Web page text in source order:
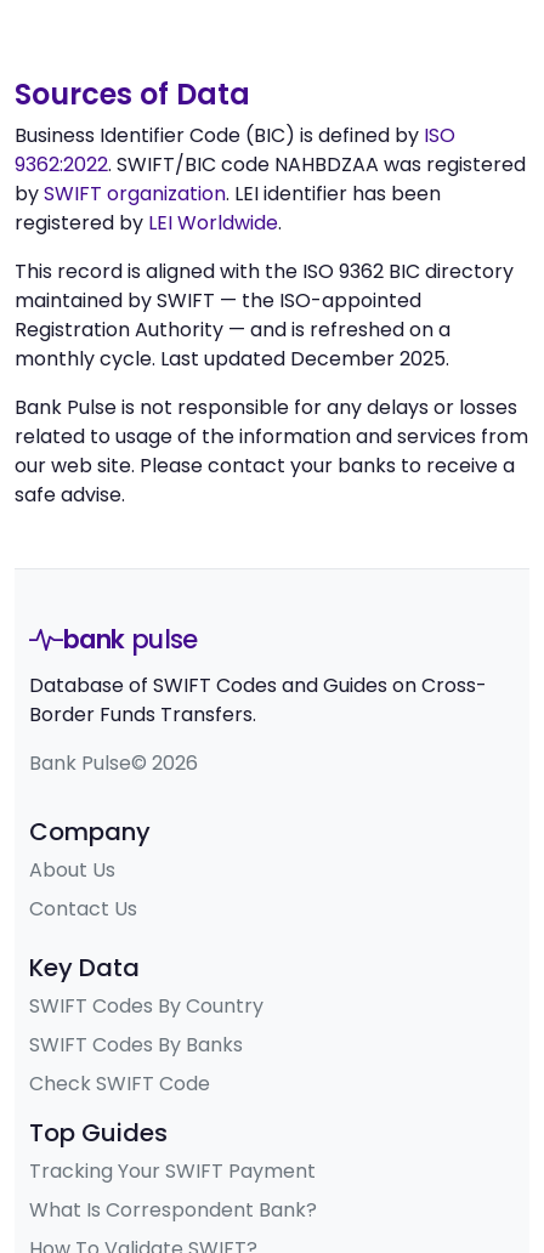
Sources of Data
Business Identifier Code (BIC) is defined by ISO
9362:2022. SWIFT/BIC code NAHBDZAA was registered
bySWIFT organization. LEI identifier has been
registered by LEI Worldwide.
This record is aligned with the ISO 9362 BIC directory
maintained by SWIFT — the ISO-appointed
Registration Authority — and is refreshed on a
monthly cycle. Last updated December 2025.
Bank Pulse is not responsible for any delays or losses
related to usage of the information and services from
our web site. Please contact your banks to receive a
safe advise.
bank pulse
Database of SWIFT Codes and Guides on Cross-
Border Funds Transfers.
Bank Pulse© 2026
Company
About Us
Contact Us
Key Data
SWIFT Codes By Country
SWIFT Codes By Banks
Check SWIFT Code
Top Guides
Tracking Your SWIFT Payment
What Is Correspondent Bank?